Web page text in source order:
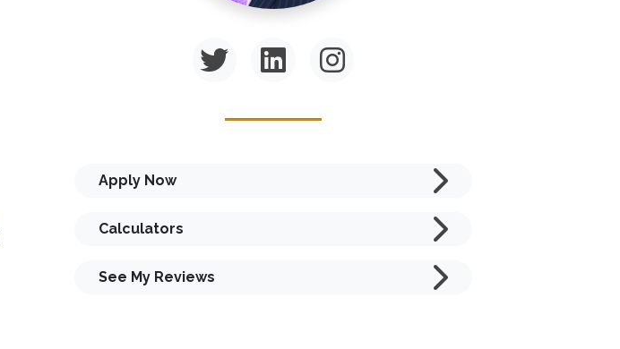
Apply Now
Calculators
See My Reviews